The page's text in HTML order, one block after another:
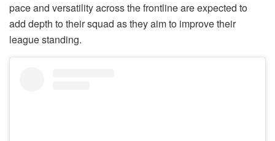
pace and versatility across the frontline are expected to
add depth to their squad as they aim to improve their
league standing.